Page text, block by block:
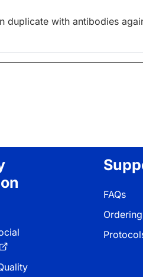
duplicate with antibodies
FAQs